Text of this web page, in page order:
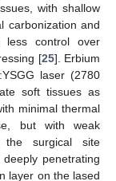
with shallow
carbonization and
control over
[25]. Erbium
laser (2780
soft tissues as
minimal thermal
but with weak
the surgical site
penetrating
layer on the lased